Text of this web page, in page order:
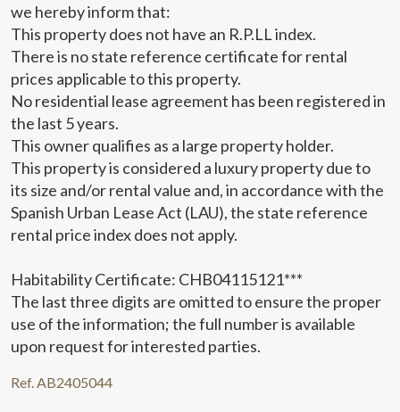
we hereby inform that:
This property does not have an R.P.LL index.
There is no state reference certificate for rental
prices applicable to this property.
No residential lease agreement has been registered in
the last 5 years.
This owner qualifies as a large property holder.
This property is considered a luxury property due to
its size and/or rental value and, in accordance with the
Spanish Urban Lease Act (LAU), the state reference
rental price index does not apply.
Habitability Certificate: CHB04115121***
The last three digits are omitted to ensure the proper
use of the information; the full number is available
upon request for interested parties.
Ref. AB2405044
Marketing and advertising
These cookies are used to store information about the
preferences and personal choices of the user through the
continuous observation of their browsing habits. Thanks to
them, we can know the browsing habits on the website and
display advertising related to the user's browsing profile.